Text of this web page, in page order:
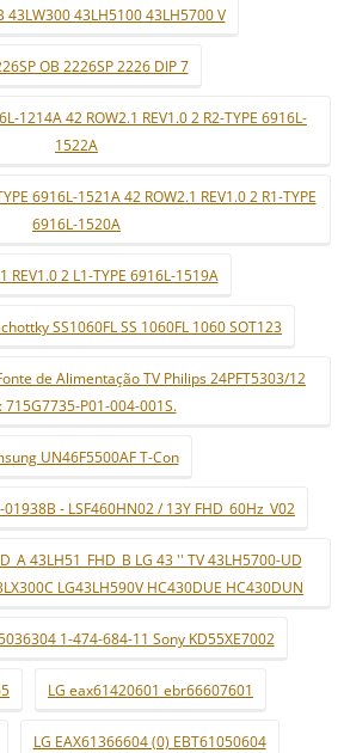
43LW300 43LH5100 43LH5700 V
OB 2226SP 2226 DIP 7
1214A 42 ROW2.1 REV1.0 2 R2-TYPE 6916L-
1522A
6916L-1521A 42 ROW2.1 REV1.0 2 R1-TYPE
6916L-1520A
REV1.0 2 L1-TYPE 6916L-1519A
SS1060FL SS 1060FL 1060 SOT123
de Alimentação TV Philips 24PFT5303/12
715G7735-P01-004-001S.
UN46F5500AF T-Con
- LSF460HN02 / 13Y FHD_60Hz_V02
43LH51_FHD_B LG 43 '' TV 43LH5700-UD
LG43LH590V HC430DUE HC430DUN
1-474-684-11 Sony KD55XE7002
LG eax61420601 ebr66607601
LG EAX61366604 (0) EBT61050604